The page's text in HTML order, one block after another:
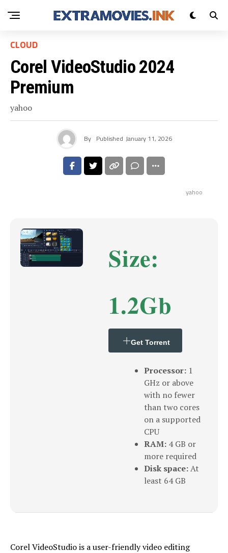
CLOUD
Corel VideoStudio 2024
Premium
yahoo
By Published January 11, 2026
yahoo
Size:
1.2Gb
Get Torrent
Processor: 1
GHz or above
with no fewer
than two cores
on a supported
CPU
RAM: 4 GB or
more required
Disk space:At
least 64 GB
Corel VideoStudio is a user-friendly video editing